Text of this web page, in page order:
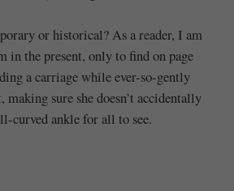
or historical? As a reader, I am
in the present, only to find on page
a carriage while ever-so-gently
sure she doesn’t accidentally
curved ankle for all to see.